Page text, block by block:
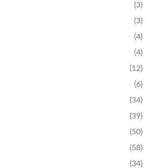
(3)
(3)
(4)
(4)
(12)
(6)
(34)
(39)
(50)
(58)
(34)